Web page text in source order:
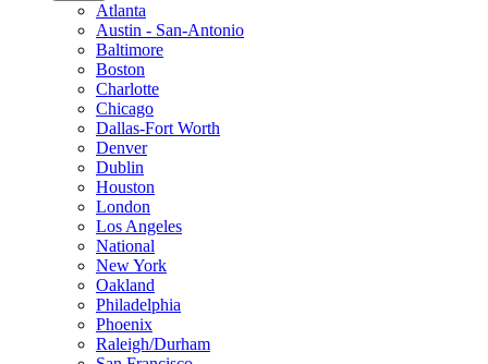
Atlanta
Austin - San-Antonio
Baltimore
Boston
Charlotte
Chicago
Dallas-Fort Worth
Denver
Dublin
Houston
London
Los Angeles
National
New York
Oakland
Philadelphia
Phoenix
Raleigh/Durham